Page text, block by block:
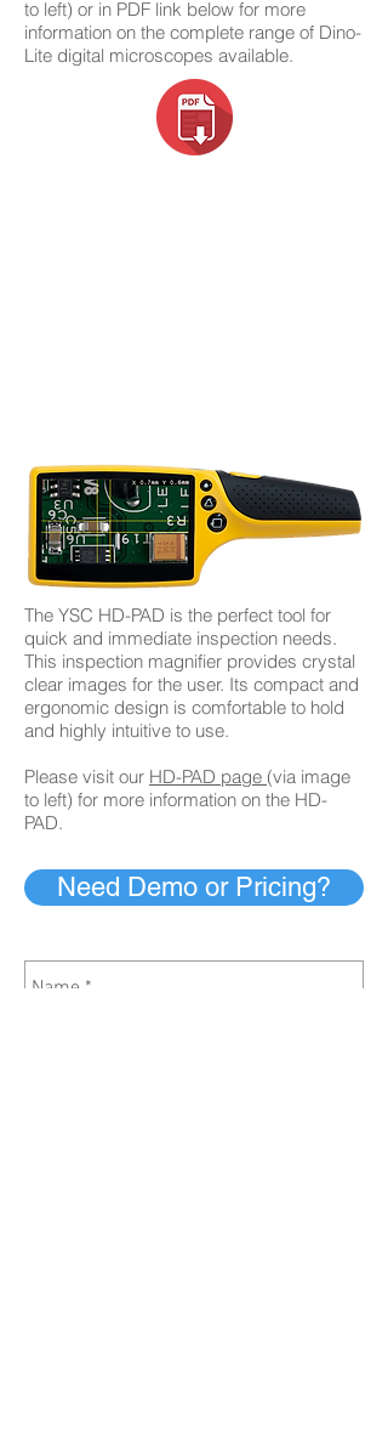
to left) or in PDF link below for more
information on the complete range of Dino-
Lite digital microscopes available.
Need Demo or Pricing?
​The YSC HD-PAD is the perfect tool for
quick and immediate inspection needs.
This inspection magnifier provides crystal
clear images for the user. Its compact and
ergonomic design is comfortable to hold
and highly intuitive to use.
Please visit our HD-PAD page (via image
to left) for more information on the HD-
PAD.